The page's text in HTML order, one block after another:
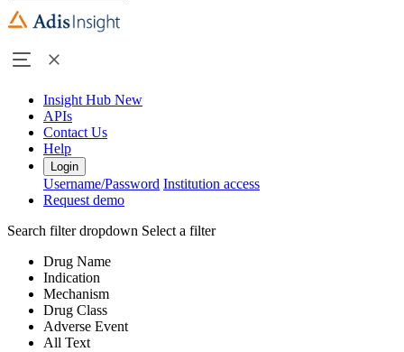
Insight Hub New
APIs
Contact Us
Help
Login
Username/Password Institution access
Request demo
Search filter dropdown Select a filter
Drug Name
Indication
Mechanism
Drug Class
Adverse Event
All Text